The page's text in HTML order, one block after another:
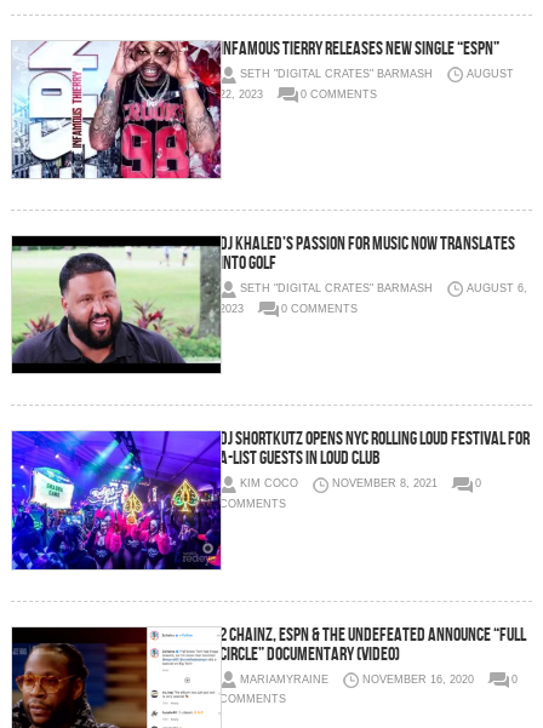
Infamous Tierry Releases New Single “ESPN”
SETH "DIGITAL CRATES" BARMASH
AUGUST
22, 2023
0 COMMENTS
DJ Khaled’s passion for music now translates
into golf
SETH "DIGITAL CRATES" BARMASH
AUGUST 6,
2023
0 COMMENTS
DJ SHORTKUTZ OPENS NYC ROLLING LOUD FESTIVAL FOR
A-LIST GUESTS IN LOUD CLUB
KIM COCO NOVEMBER 8, 2021
0
COMMENTS
2 Chainz, ESPN & The Undefeated Announce “Full
Circle” Documentary (Video)
MARIAMYRAINE NOVEMBER 16, 2020
0
COMMENTS